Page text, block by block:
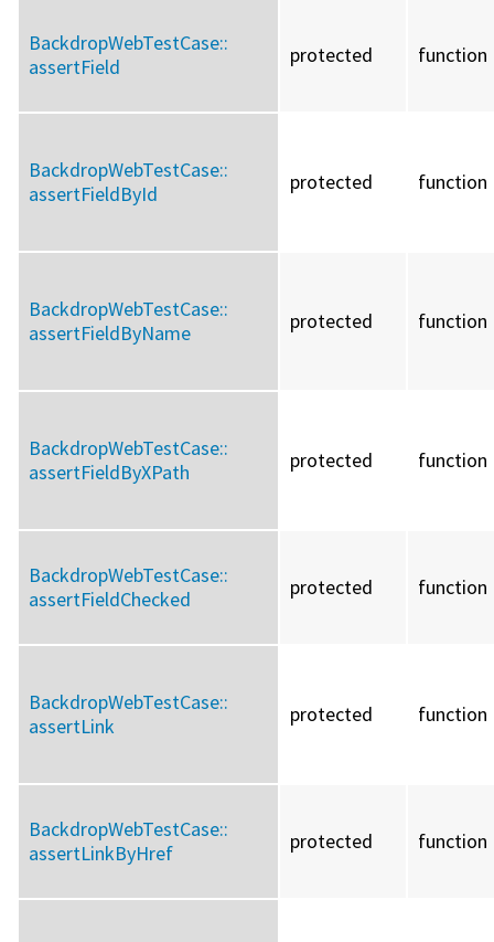
BackdropWebTestCase::
assertField
protected function
BackdropWebTestCase::
assertFieldById
protected function
BackdropWebTestCase::
assertFieldByName
protected function
BackdropWebTestCase::
assertFieldByXPath
protected function
BackdropWebTestCase::
assertFieldChecked
protected function
BackdropWebTestCase::
assertLink
protected function
BackdropWebTestCase::
assertLinkByHref
protected function